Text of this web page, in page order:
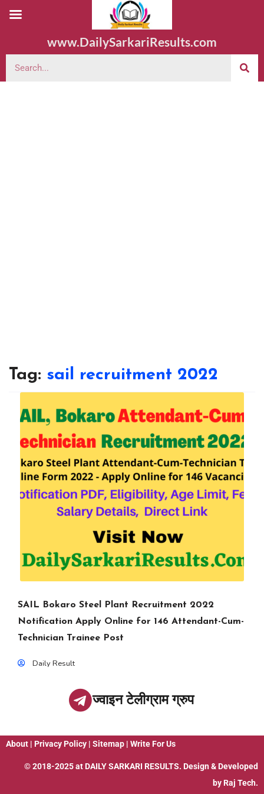
www.DailySarkariResults.com
Tag: sail recruitment 2022
SAIL Bokaro Steel Plant Recruitment 2022
Notification Apply Online for 146 Attendant-Cum-
Technician Trainee Post
Daily Result
ज्वाइन टेलीग्राम ग्रुप
About | Privacy Policy | Sitemap | Write For Us
© 2018-2025 at DAILY SARKARI RESULTS. Design & Developed
by Raj Tech.